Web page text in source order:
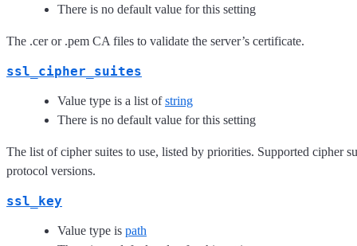
There is no default value for this setting
The .cer or .pem CA files to validate the server’s certificate.
ssl_cipher_suites
Value type is a list ofstring
There is no default value for this setting
The list of cipher suites to use, listed by priorities. Supported cipher
protocol versions.
ssl_key
Value type is path